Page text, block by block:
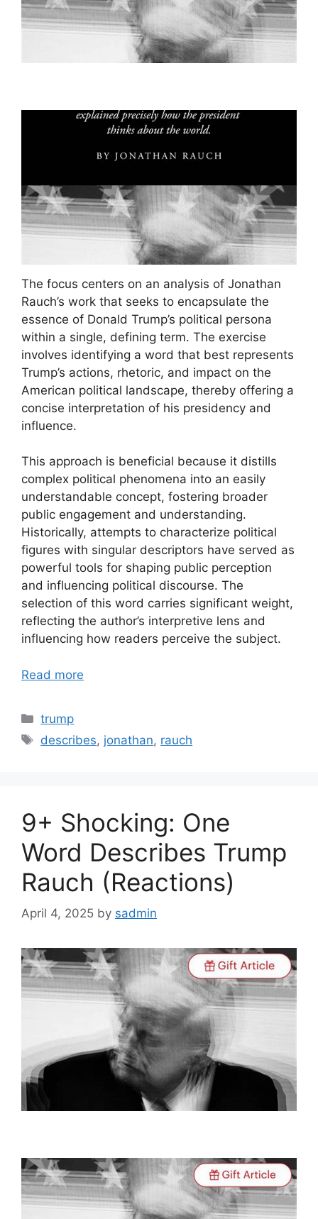
The focus centers on an analysis of Jonathan
Rauch’s work that seeks to encapsulate the
essence of Donald Trump’s political persona
within a single, defining term. The exercise
involves identifying a word that best represents
Trump’s actions, rhetoric, and impact on the
American political landscape, thereby offering a
concise interpretation of his presidency and
influence.
This approach is beneficial because it distills
complex political phenomena into an easily
understandable concept, fostering broader
public engagement and understanding.
Historically, attempts to characterize political
figures with singular descriptors have served as
powerful tools for shaping public perception
and influencing political discourse. The
selection of this word carries significant weight,
reflecting the author’s interpretive lens and
influencing how readers perceive the subject.
Read more
Categories
trump
Tags
describes, jonathan, rauch
9+ Shocking: One
Word Describes Trump
Rauch (Reactions)
April 4, 2025 by sadmin